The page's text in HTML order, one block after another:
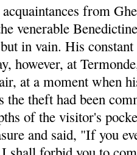
from
venerable
in vain. His
however, at
at a moment when
the theft had been
of the visitor's
and said, "If you